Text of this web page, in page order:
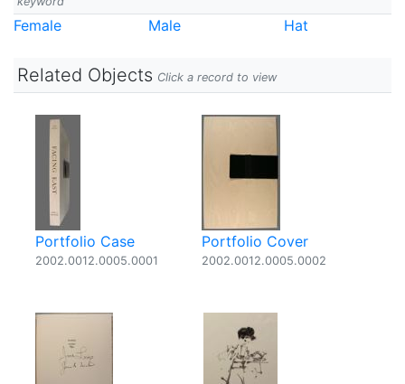
Female Male Hat
Related Objects Click a record to view
Portfolio Case
2002.0012.0005.0001
Portfolio Cover
2002.0012.0005.0002